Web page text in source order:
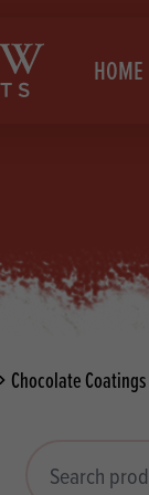
HOME
Chocolate Coatings